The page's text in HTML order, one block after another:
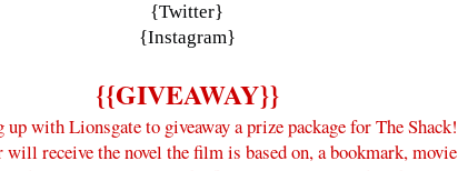
{Twitter}
{Instagram}
{{GIVEAWAY}}
with Lionsgate to giveaway a prize package for The Shack!
will receive the novel the film is based on, a bookmark, movie